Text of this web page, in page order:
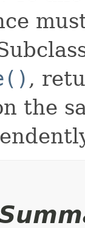
,
the